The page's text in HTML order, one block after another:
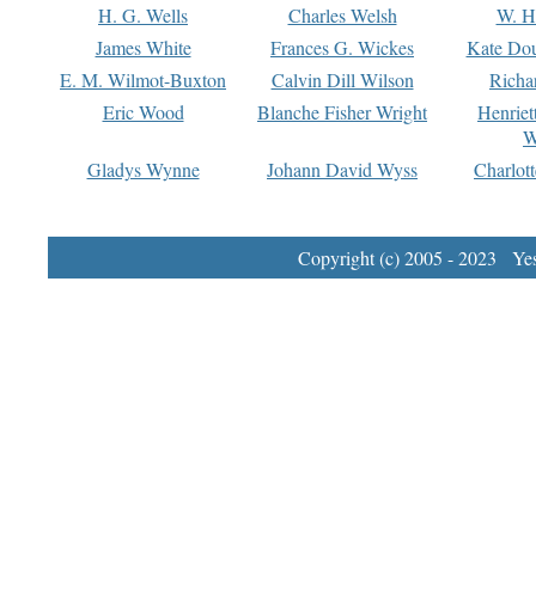
H. G. Wells
Charles Welsh
W.
James White
Frances G. Wickes
Kate
E. M. Wilmot-Buxton
Calvin Dill Wilson
Eric Wood
Blanche Fisher Wright
Gladys Wynne
Johann David Wyss
Copyright (c) 2005 - 2023